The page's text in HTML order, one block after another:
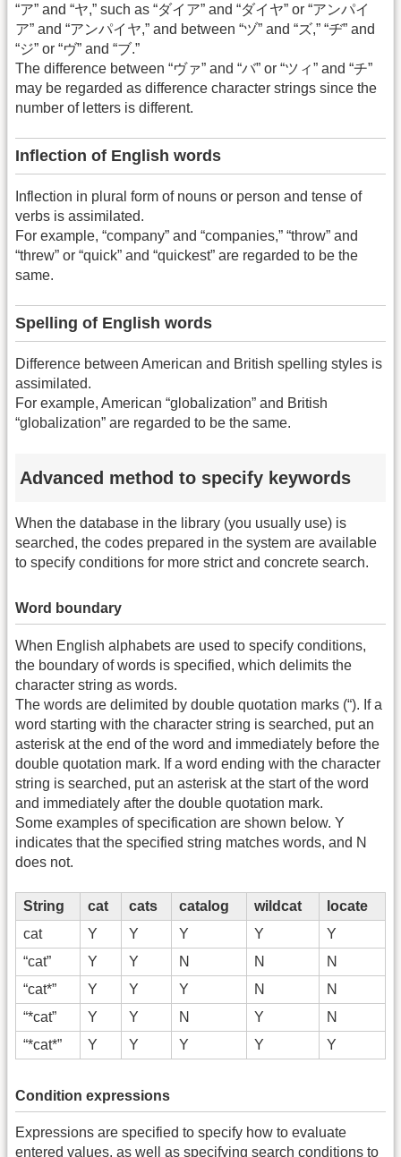
“ア” and “ヤ,” such as “ダイア” and “ダイヤ” or “アンパイ
ア” and “アンパイヤ,” and between “ヅ” and “ズ,” “ヂ” and
“ジ” or “ヴ” and “ブ.”
The difference between “ヴァ” and “バ” or “ツィ” and “チ”
may be regarded as difference character strings since the
number of letters is different.
Inflection of English words
Inflection in plural form of nouns or person and tense of
verbs is assimilated.
For example, “company” and “companies,” “throw” and
“threw” or “quick” and “quickest” are regarded to be the
same.
Spelling of English words
Difference between American and British spelling styles is
assimilated.
For example, American “globalization” and British
“globalization” are regarded to be the same.
Advanced method to specify keywords
When the database in the library (you usually use) is
searched, the codes prepared in the system are available
to specify conditions for more strict and concrete search.
Word boundary
When English alphabets are used to specify conditions,
the boundary of words is specified, which delimits the
character string as words.
The words are delimited by double quotation marks (“). If a
word starting with the character string is searched, put an
asterisk at the end of the word and immediately before the
double quotation mark. If a word ending with the character
string is searched, put an asterisk at the start of the word
and immediately after the double quotation mark.
Some examples of specification are shown below. Y
indicates that the specified string matches words, and N
does not.
String cat cats catalog wildcat
locate
cat
Y Y Y Y
Y
“cat”
Y Y N N
N
“cat*”
Y Y Y N
N
“*cat”
Y Y N Y
N
“*cat*”
Y Y Y Y Y
Condition expressions
Expressions are specified to specify how to evaluate
entered values, as well as specifying search conditions to